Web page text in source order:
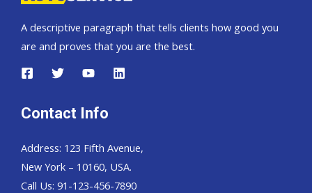
A descriptive paragraph that tells clients how good you
are and proves that you are the best.
Contact Info
Address: 123 Fifth Avenue,
New York – 10160, USA.
Call Us: 91-123-456-7890